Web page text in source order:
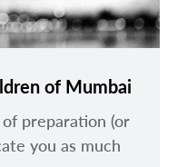
of Mumbai
preparation (or
you as much